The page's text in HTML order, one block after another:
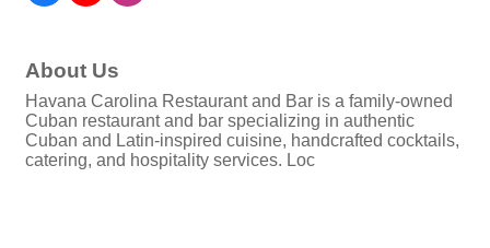
About Us
Havana Carolina Restaurant and Bar is a family-owned
Cuban restaurant and bar specializing in authentic
Cuban and Latin-inspired cuisine, handcrafted cocktails,
catering, and hospitality services. Loc